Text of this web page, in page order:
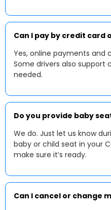
Can I pay by credit card
Yes, online payments and
Some drivers also support
needed.
Do you provide baby
We do. Just let us know
baby or child seat in your
make sure it’s ready.
Can I cancel or change